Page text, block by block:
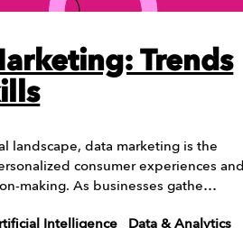
Trends
landscape, data marketing is the
consumer experiences and
making. As businesses gathe…
Intelligence Data & Analytics